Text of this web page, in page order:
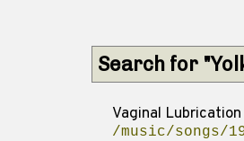
Search for
Vaginal Lubrication
/music/songs/